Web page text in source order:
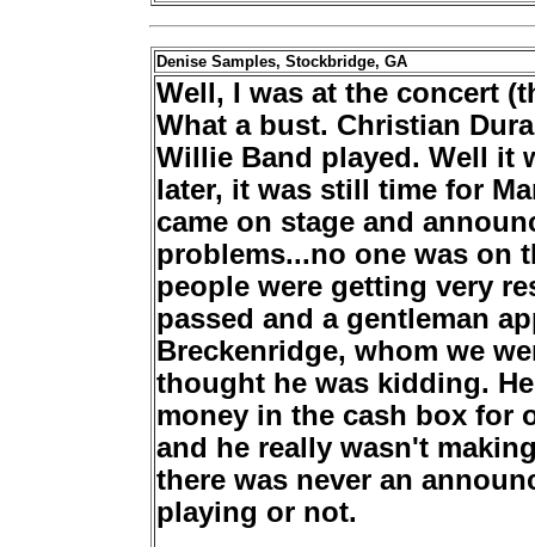
Denise Samples, Stockbridge, GA
Well, I was at the concert
What a bust. Christian
Willie Band played. Well it
later, it was still time for
came on stage and
problems...no one was on
people were getting very
passed and a gentleman
Breckenridge, whom we
thought he was kidding.
money in the cash box for
and he really wasn't
there was never an
playing or not.